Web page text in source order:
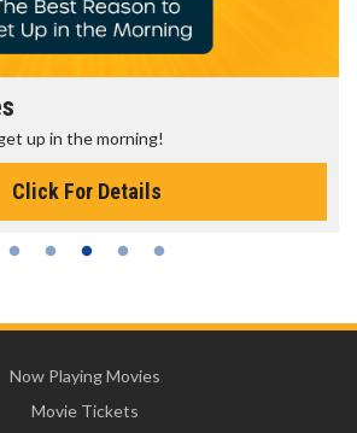
up in the morning!
Click For Details
Now Playing Movies
Movie Tickets